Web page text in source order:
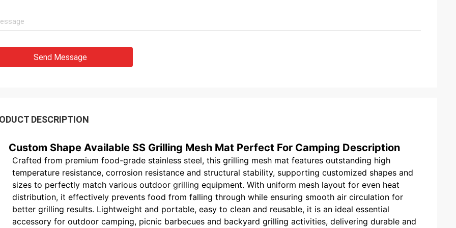
Send Message
DESCRIPTION
Custom Shape Available SS Grilling Mesh Mat Perfect For Camping Description
Crafted from premium food-grade stainless steel, this grilling mesh mat features outstanding high
temperature resistance, corrosion resistance and structural stability, supporting customized shapes and
sizes to perfectly match various outdoor grilling equipment. With uniform mesh layout for even heat
distribution, it effectively prevents food from falling through while ensuring smooth air circulation for
better grilling results. Lightweight and portable, easy to clean and reusable, it is an ideal essential
accessory for outdoor camping, picnic barbecues and backyard grilling activities, delivering durable and